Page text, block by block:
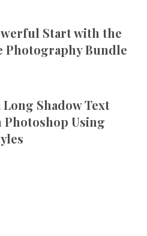
Start with the
Photography Bundle
Long Shadow Text
Photoshop Using